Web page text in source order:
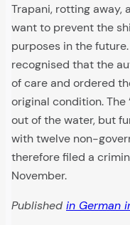
Trapani, rotting away,
want to prevent the
purposes in the
recognised that the
of care and ordered
original condition. The
out of the water, but
with twelve non-
therefore filed a
November.
Published in German